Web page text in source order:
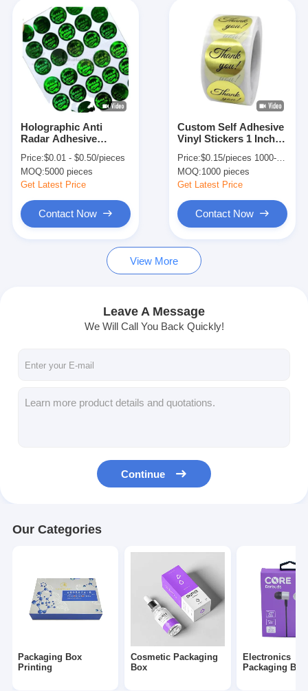
Products
About Us
Factory Tour
News
Packaging Box Printing
Cosmetic Packaging Box
Paper Gift Bags
Rigid Gift Box
Adhesive Sticker Label
Holographic Anti
Radar Adhesive
Customized For
Chemical Industry
Price:$0.01 - $0.50/pieces
MOQ:5000 pieces
Get Latest Price
Contact Now
Custom Self Adhesive
Vinyl Stickers 1 Inch /
Sticker Label
Price:$0.15/pieces 1000-4999 pieces
MOQ:1000 pieces
Get Latest Price
Contact Now
View More
Leave A Message
We Will Call You Back Quickly!
Continue
Our Categories
Packaging Box
Printing
Cosmetic Packaging
Box
Electronics
Packaging Box